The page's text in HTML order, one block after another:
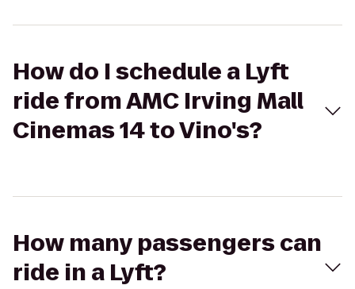
How do I schedule a Lyft
ride from AMC Irving Mall
Cinemas 14 to Vino's?
How many passengers can
ride in a Lyft?